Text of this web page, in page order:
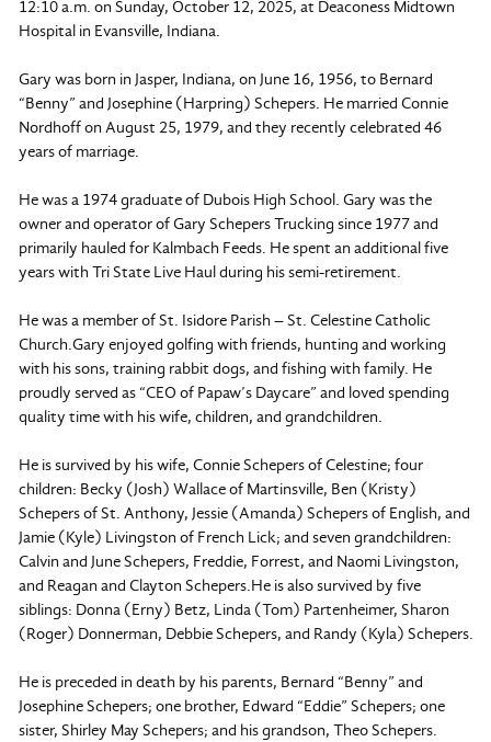
12:10 a.m. on Sunday, October 12, 2025, at Deaconess Midtown
Hospital in Evansville, Indiana.
Gary was born in Jasper, Indiana, on June 16, 1956, to Bernard
“Benny” and Josephine (Harpring) Schepers. He married Connie
Nordhoff on August 25, 1979, and they recently celebrated 46
years of marriage.
He was a 1974 graduate of Dubois High School. Gary was the
owner and operator of Gary Schepers Trucking since 1977 and
primarily hauled for Kalmbach Feeds. He spent an additional five
years with Tri State Live Haul during his semi-retirement.
He was a member of St. Isidore Parish – St. Celestine Catholic
Church.Gary enjoyed golfing with friends, hunting and working
with his sons, training rabbit dogs, and fishing with family. He
proudly served as “CEO of Papaw’s Daycare” and loved spending
quality time with his wife, children, and grandchildren.
He is survived by his wife, Connie Schepers of Celestine; four
children: Becky (Josh) Wallace of Martinsville, Ben (Kristy)
Schepers of St. Anthony, Jessie (Amanda) Schepers of English, and
Jamie (Kyle) Livingston of French Lick; and seven grandchildren:
Calvin and June Schepers, Freddie, Forrest, and Naomi Livingston,
and Reagan and Clayton Schepers.He is also survived by five
siblings: Donna (Erny) Betz, Linda (Tom) Partenheimer, Sharon
(Roger) Donnerman, Debbie Schepers, and Randy (Kyla) Schepers.
He is preceded in death by his parents, Bernard “Benny” and
Josephine Schepers; one brother, Edward “Eddie” Schepers; one
sister, Shirley May Schepers; and his grandson, Theo Schepers.